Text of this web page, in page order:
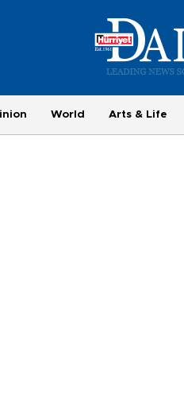
World Arts & Life